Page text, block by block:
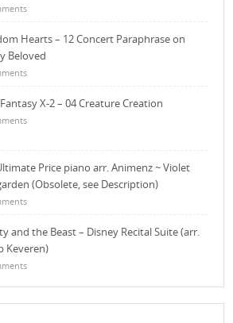
Hearts – 12 Concert Paraphrase on
Beloved
X-2 – 04 Creature Creation
Price piano arr. Animenz ~ Violet
(Obsolete, see Description)
and the Beast – Disney Recital Suite (arr.
Keveren)